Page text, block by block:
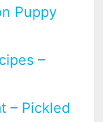
Puppy
–
– Pickled